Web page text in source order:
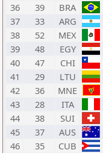
36
39 BRA
37
33 ARG
38
52 MEX
39
48 EGY
40
47 CHI
41
29 LTU
42
36 MNE
43
28 ITA
44
38 SUI
45
37 AUS
46
35 CUB